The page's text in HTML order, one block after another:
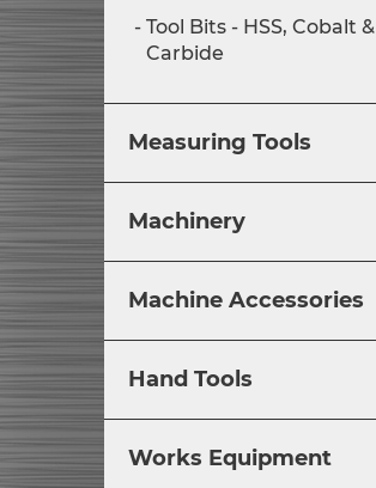
Tool Bits - HSS, Cobalt &
Carbide
Measuring Tools
Machinery
Machine Accessories
Hand Tools
Works Equipment